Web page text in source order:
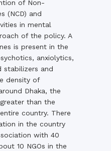
of Non-
(NCD) and
in mental
of the policy. A
is present in the
anxiolytics,
stabilizers and
density of
Dhaka, the
than the
country. There
in the country
with 40
10 NGOs in the